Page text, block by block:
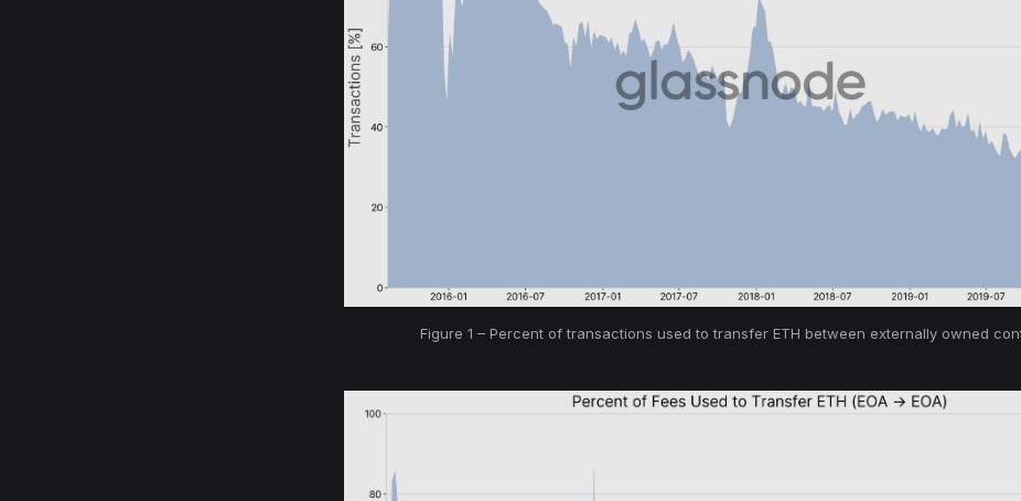
Figure 1 – Percent of transactions used to transfer ETH between externally owned